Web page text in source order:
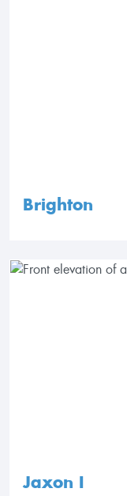
Brighton
Jaxon I